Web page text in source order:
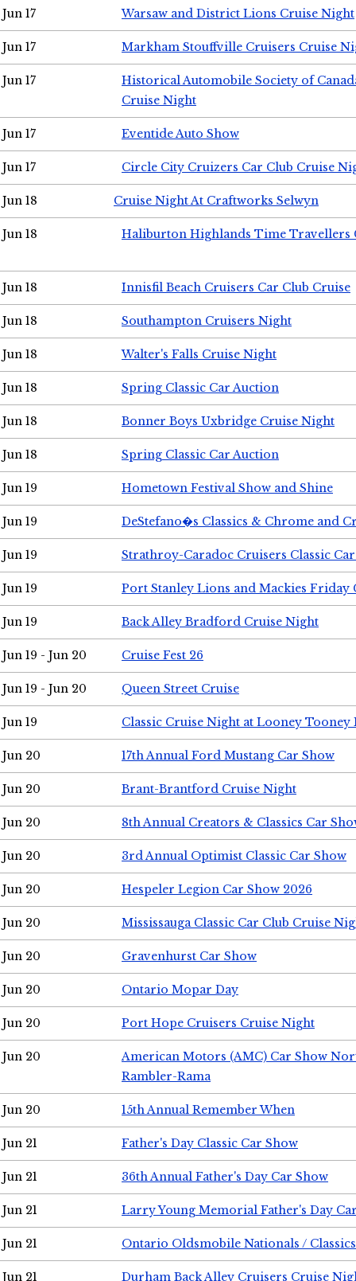
Jun 17 Warsaw and District Lions Cruise Night
Jun 17 Markham Stouffville Cruisers Cruise
Jun 17
Historical Automobile Society of
Cruise Night
Jun 17 Eventide Auto Show
Jun 17 Circle City Cruizers Car Club Cruise
Jun 18 Cruise Night At Craftworks Selwyn
Jun 18 Haliburton Highlands Time Travellers
Jun 18 Innisfil Beach Cruisers Car Club Cruise
Jun 18 Southampton Cruisers Night
Jun 18 Walter's Falls Cruise Night
Jun 18 Spring Classic Car Auction
Jun 18 Bonner Boys Uxbridge Cruise Night
Jun 18 Spring Classic Car Auction
Jun 19 Hometown Festival Show and Shine
Jun 19 DeStefano�s Classics & Chrome and
Jun 19 Strathroy-Caradoc Cruisers Classic
Jun 19 Port Stanley Lions and Mackies Friday
Jun 19 Back Alley Bradford Cruise Night
Jun 19 - Jun 20 Cruise Fest 26
Jun 19 - Jun 20 Queen Street Cruise
Jun 19 Classic Cruise Night at Looney Tooney
Jun 20 17th Annual Ford Mustang Car Show
Jun 20 Brant-Brantford Cruise Night
Jun 20 8th Annual Creators & Classics Car
Jun 20 3rd Annual Optimist Classic Car Show
Jun 20 Hespeler Legion Car Show 2026
Jun 20 Mississauga Classic Car Club Cruise
Jun 20 Gravenhurst Car Show
Jun 20 Ontario Mopar Day
Jun 20 Port Hope Cruisers Cruise Night
Jun 20
American Motors (AMC) Car Show
Rambler-Rama
Jun 20 15th Annual Remember When
Jun 21 Father's Day Classic Car Show
Jun 21 36th Annual Father's Day Car Show
Jun 21 Larry Young Memorial Father's Day
Jun 21 Ontario Oldsmobile Nationals /
Jun 21 Durham Back Alley Cruisers Cruise